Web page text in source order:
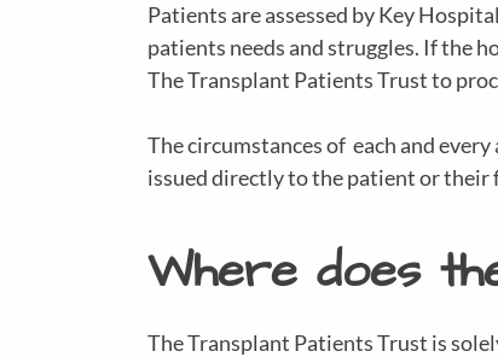
Patients are assessed by Key
patients needs and struggles. If the
The Transplant Patients Trust to
The circumstances of each and
issued directly to the patient or their
Where does
The Transplant Patients Trust is